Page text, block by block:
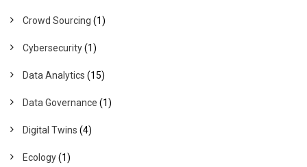
Crowd Sourcing (1)
Cybersecurity(1)
Data Analytics (15)
Data Governance (1)
Digital Twins (4)
Ecology(1)